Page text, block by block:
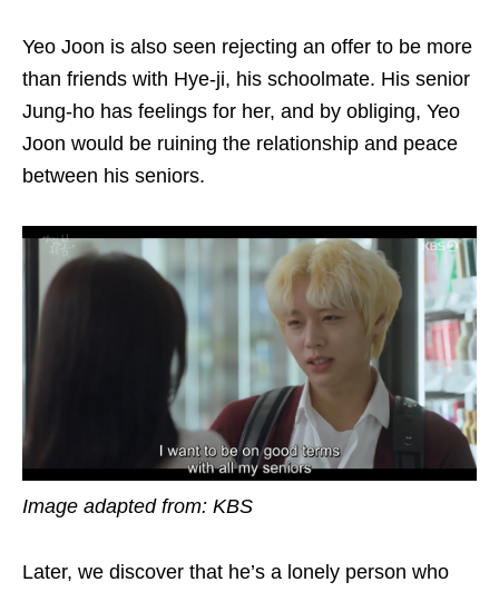
Yeo Joon is also seen rejecting an offer to be more
than friends with Hye-ji, his schoolmate. His senior
Jung-ho has feelings for her, and by obliging, Yeo
Joon would be ruining the relationship and peace
between his seniors.
Image adapted from: KBS
Later, we discover that he’s a lonely person who